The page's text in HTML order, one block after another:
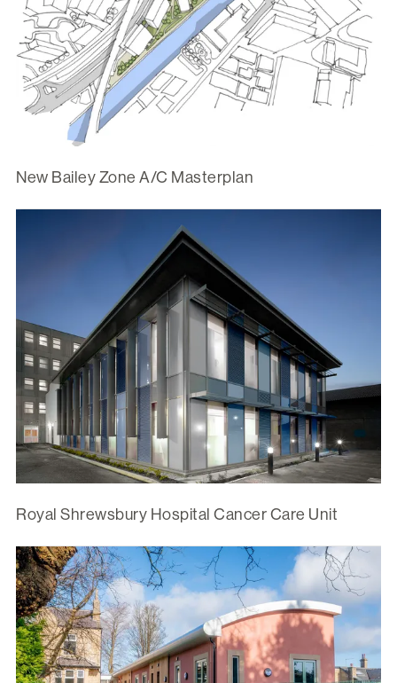
New Bailey Zone A/C Masterplan
Royal Shrewsbury Hospital Cancer Care Unit